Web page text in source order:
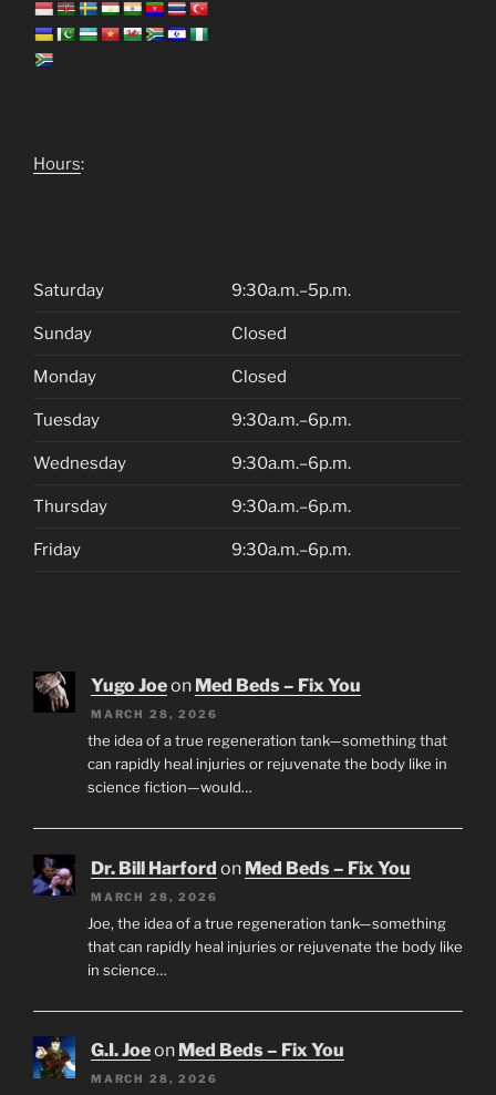
Hours:
Saturday 9:30a.m.–5p.m.
Sunday Closed
Monday Closed
Tuesday 9:30a.m.–6p.m.
Wednesday 9:30a.m.–6p.m.
Thursday 9:30a.m.–6p.m.
Friday 9:30a.m.–6p.m.
Yugo Joeon Med Beds – Fix You
MARCH 28, 2026
the idea of a true regeneration tank—something that
can rapidly heal injuries or rejuvenate the body like in
science fiction—would…
Dr. Bill Harford on Med Beds – Fix You
MARCH 28, 2026
Joe, the idea of a true regeneration tank—something
that can rapidly heal injuries or rejuvenate the body like
in science…
G.I. Joeon Med Beds – Fix You
MARCH 28, 2026